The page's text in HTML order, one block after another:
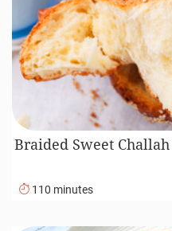
Braided Sweet
110 minutes